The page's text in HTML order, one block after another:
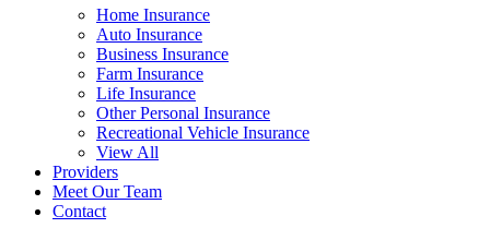
Home Insurance
Auto Insurance
Business Insurance
Farm Insurance
Life Insurance
Other Personal Insurance
Recreational Vehicle Insurance
View All
Providers
Meet Our Team
Contact